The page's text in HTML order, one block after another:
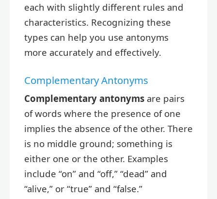
each with slightly different rules and
characteristics. Recognizing these
types can help you use antonyms
more accurately and effectively.
Complementary Antonyms
Complementary antonyms are pairs
of words where the presence of one
implies the absence of the other. There
is no middle ground; something is
either one or the other. Examples
include “on” and “off,” “dead” and
“alive,” or “true” and “false.”